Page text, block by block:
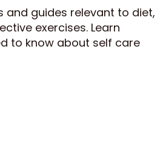
and guides relevant to diet,
exercises. Learn
to know about self care